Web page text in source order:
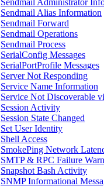
Sendmail Administrator
Sendmail Alias Information
Sendmail Forward
Sendmail Operations
Sendmail Process
SerialConfig Messages
SerialPortProfile Messages
Server Not Responding
Service Name Information
Service Not Discoverable
Session Activity
Session State Changed
Set User Identity
Shell Access
SmokePing Network
SMTP & RPC Failure
Snapshot Bash Activity
SNMP Informational